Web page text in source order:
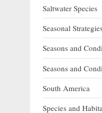
Saltwater Species
Seasonal
Seasons and
Seasons and
South America
Species and